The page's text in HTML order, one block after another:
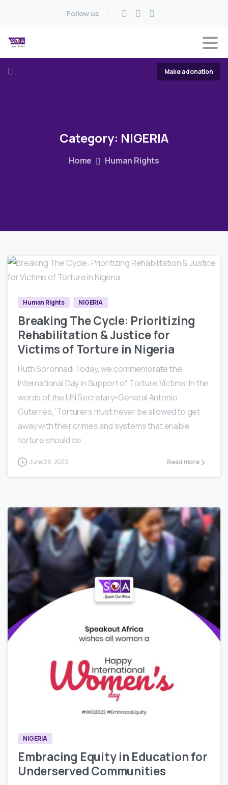
Follow us
Make a donation
Category: NIGERIA
Home Human Rights
2 5
Human Rights NIGERIA
Breaking The Cycle: Prioritizing
Rehabilitation & Justice for
Victims of Torture in Nigeria
Ruth Soronnadi Today, we commemorate the
International Day in Support of Torture Victims. In the
words of the UN Secretary-General Antonio
Guterres, ‘Torturers must never be allowed to get
away with their crimes and systems that enable
torture should be...
June 26, 2023 Read more
NIGERIA
Embracing Equity in Education for
Underserved Communities